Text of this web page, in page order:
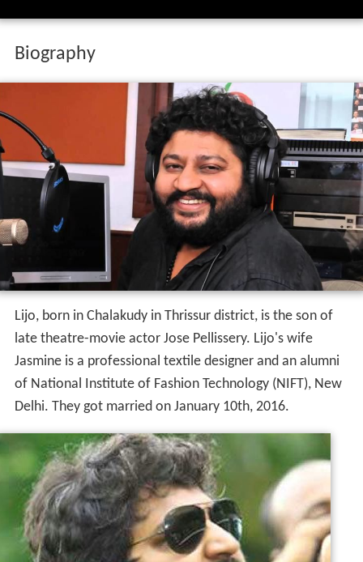
Biography
Lijo, born in Chalakudy in Thrissur district, is the son of
late theatre-movie actor Jose Pellissery. Lijo's wife
Jasmine is a professional textile designer and an alumni
of National Institute of Fashion Technology (NIFT), New
Delhi. They got married on January 10th, 2016.